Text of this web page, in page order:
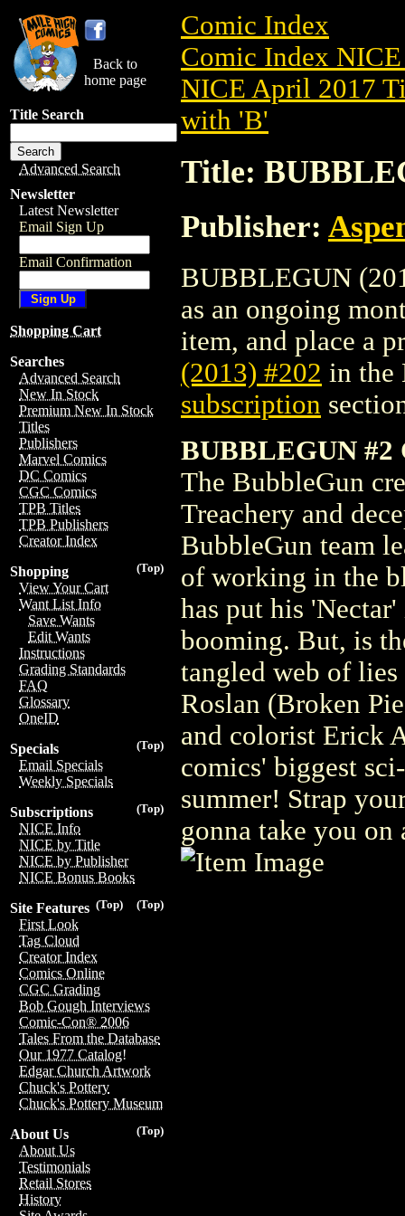
Back to
home page
Title Search
Advanced Search
Newsletter
Latest Newsletter
Email Sign Up
Email Confirmation
Shopping Cart
Searches
Advanced Search
New In Stock
Premium New In Stock
Titles
Publishers
Marvel Comics
DC Comics
CGC Comics
TPB Titles
TPB Publishers
Creator Index
(Top)
Shopping
View Your Cart
Want List Info
Save Wants
Edit Wants
Instructions
Grading Standards
FAQ
Glossary
OneID
(Top)
Specials
Email Specials
Weekly Specials
(Top)
Subscriptions
NICE Info
NICE by Title
NICE by Publisher
NICE Bonus Books
(Top)
(Top)
Site Features
First Look
Tag Cloud
Creator Index
Comics Online
CGC Grading
Bob Gough Interviews
Comic-Con® 2006
Tales From the Database
Our 1977 Catalog!
Edgar Church Artwork
Chuck's Pottery
Chuck's Pottery Museum
(Top)
About Us
About Us
Testimonials
Retail Stores
History
Comic Index
Comic Index
NICE April 2017
with 'B'
Title:
Publisher:
BUBBLEGUN
as an ongoing
item, and place a
(2013) #202 in the
subscription
BUBBLEGUN #2
The BubbleGun
Treachery and
BubbleGun team
of working in the
has put his
booming. But, is
tangled web of
Roslan (Broken
and colorist Erick
comics' biggest
summer! Strap
gonna take you